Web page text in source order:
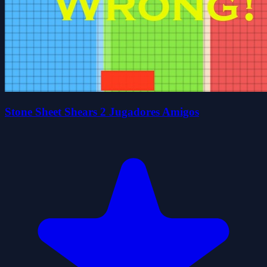
Stone Sheet Shears 2 Jugadores Amigos